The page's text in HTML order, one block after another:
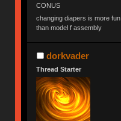
CONUS
changing diapers is more fun
than model f assembly
dorkvader
Thread Starter